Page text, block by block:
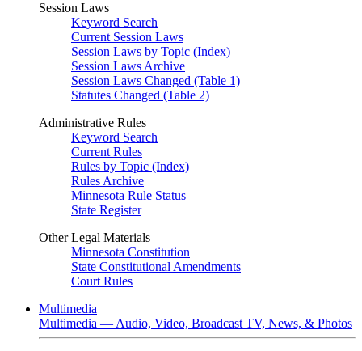
Session Laws
Keyword Search
Current Session Laws
Session Laws by Topic (Index)
Session Laws Archive
Session Laws Changed (Table 1)
Statutes Changed (Table 2)
Administrative Rules
Keyword Search
Current Rules
Rules by Topic (Index)
Rules Archive
Minnesota Rule Status
State Register
Other Legal Materials
Minnesota Constitution
State Constitutional Amendments
Court Rules
Multimedia
Multimedia — Audio, Video, Broadcast TV, News, & Photos